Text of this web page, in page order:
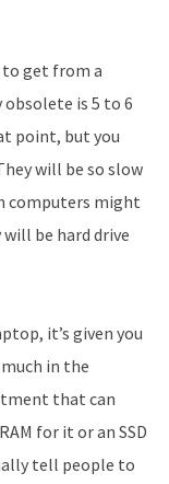
to get from a
is 5 to 6
point, but you
will be so slow
computers might
be hard drive
it’s given you
in the
that can
for it or an SSD
tell people to